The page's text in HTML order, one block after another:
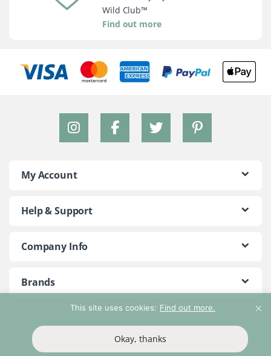
This site uses cookies: Find out more.
Okay, thanks
Wild Club™
Find out more
My Account
Help & Support
Company Info
Brands
©2018 - 2026 Peace With The Wild. All Rights Reserved
Privacy Policy Return Policy